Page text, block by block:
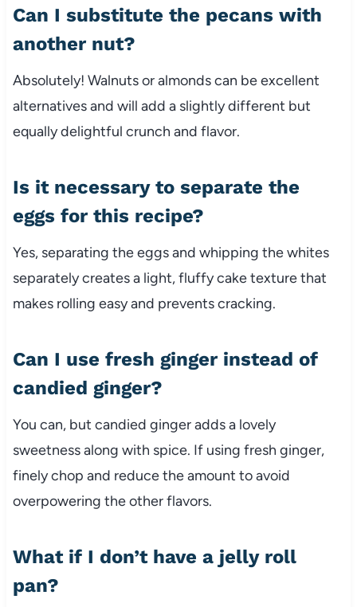
Can I substitute the pecans with
another nut?
Absolutely! Walnuts or almonds can be excellent
alternatives and will add a slightly different but
equally delightful crunch and flavor.
Is it necessary to separate the
eggs for this recipe?
Yes, separating the eggs and whipping the whites
separately creates a light, fluffy cake texture that
makes rolling easy and prevents cracking.
Can I use fresh ginger instead of
candied ginger?
You can, but candied ginger adds a lovely
sweetness along with spice. If using fresh ginger,
finely chop and reduce the amount to avoid
overpowering the other flavors.
What if I don’t have a jelly roll
pan?